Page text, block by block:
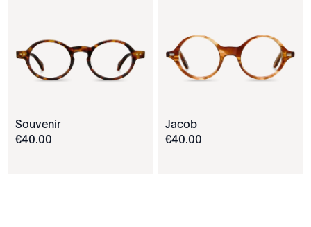
Souvenir
€40.00
Jacob
€40.00